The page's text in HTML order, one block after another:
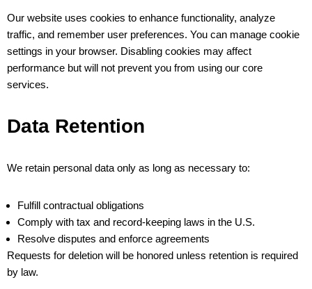
Our website uses cookies to enhance functionality, analyze
traffic, and remember user preferences. You can manage cookie
settings in your browser. Disabling cookies may affect
performance but will not prevent you from using our core
services.
Data Retention
We retain personal data only as long as necessary to:
Fulfill contractual obligations
Comply with tax and record-keeping laws in the U.S.
Resolve disputes and enforce agreements
Requests for deletion will be honored unless retention is required
by law.